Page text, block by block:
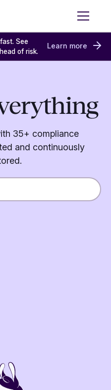
See
of risk.
Learn more
35+ compliance
and continuously